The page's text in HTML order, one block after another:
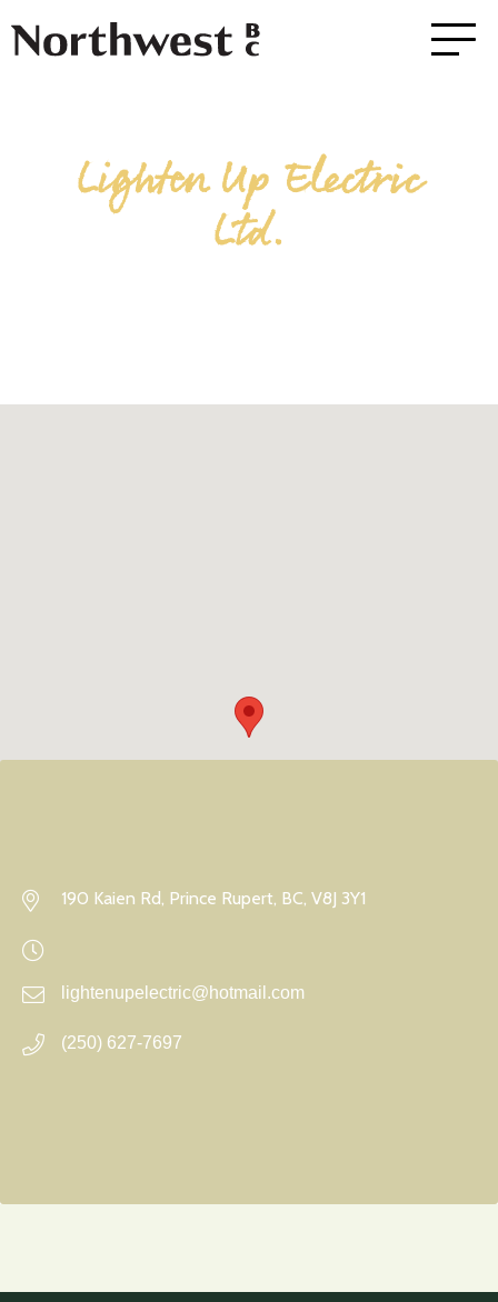
Lighten Up Electric
Ltd.
190 Kaien Rd, Prince Rupert, BC, V8J 3Y1
lightenupelectric@hotmail.com
(250) 627-7697